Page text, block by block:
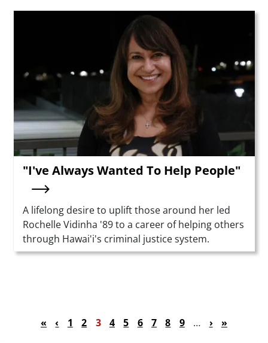
"I've Always Wanted To Help People"
Summary
A lifelong desire to uplift those around her led
Rochelle Vidinha '89 to a career of helping others
through Hawai'i's criminal justice system.
PaginationFirst page
« Previous page
‹ Page
1 Page
2 Current page
3 Page
4 Page
5 Page
6 Page
7 Page
8 Page
9 … Next page
› Last page
»